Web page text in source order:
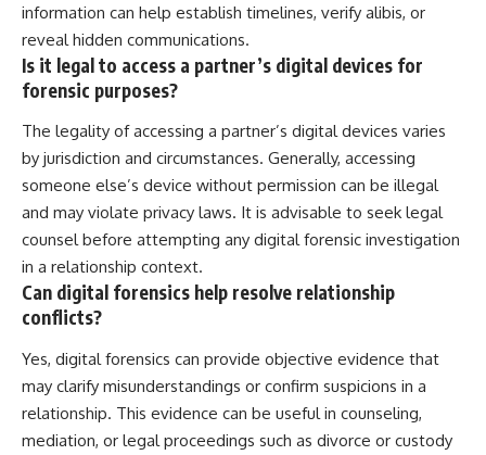
information can help establish timelines, verify alibis, or
reveal hidden communications.
Is it legal to access a partner’s digital devices for
forensic purposes?
The legality of accessing a partner’s digital devices varies
by jurisdiction and circumstances. Generally, accessing
someone else’s device without permission can be illegal
and may violate privacy laws. It is advisable to seek legal
counsel before attempting any digital forensic investigation
in a relationship context.
Can digital forensics help resolve relationship
conflicts?
Yes, digital forensics can provide objective evidence that
may clarify misunderstandings or confirm suspicions in a
relationship. This evidence can be useful in counseling,
mediation, or legal proceedings such as divorce or custody